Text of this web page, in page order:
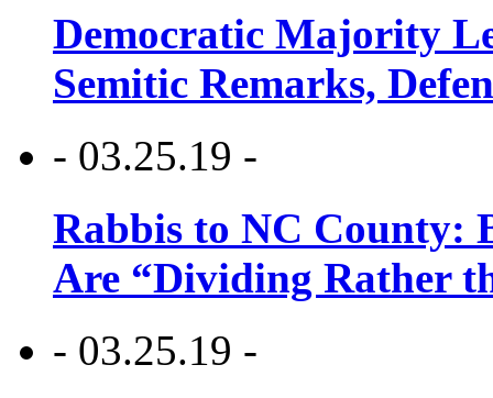
Democratic Majority
Semitic Remarks,
- 03.25.19 -
Rabbis to NC County:
Are “Dividing Rather
- 03.25.19 -